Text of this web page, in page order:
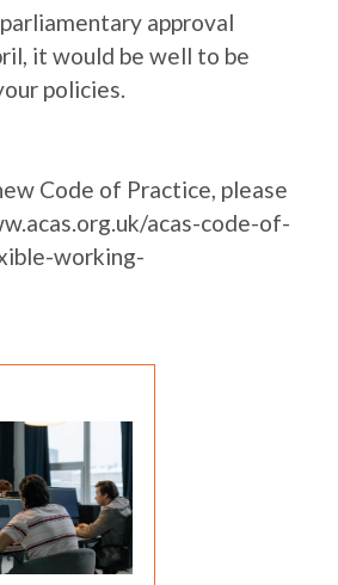
approval
it would be well to be
policies.
Code of Practice, please
acas-code-of-
working-